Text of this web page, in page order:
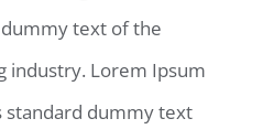
text of the
industry. Lorem Ipsum
standard dummy text